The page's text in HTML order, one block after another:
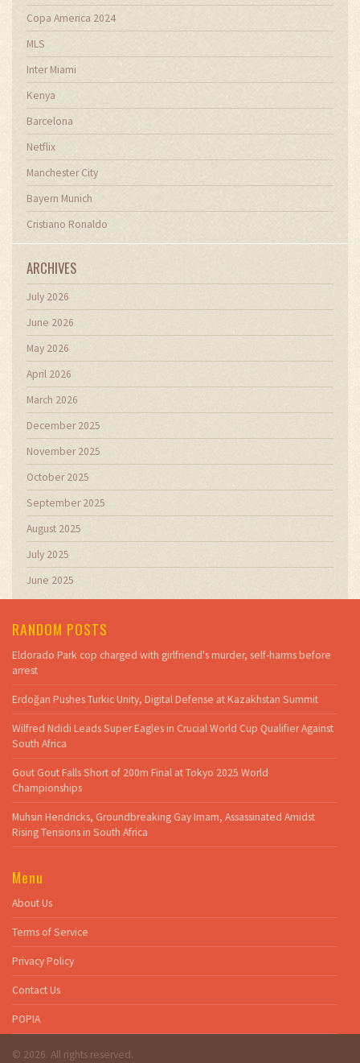
Copa America 2024
MLS
Inter Miami
Kenya
Barcelona
Netflix
Manchester City
Bayern Munich
Cristiano Ronaldo
ARCHIVES
July 2026
June 2026
May 2026
April 2026
March 2026
December 2025
November 2025
October 2025
September 2025
August 2025
July 2025
June 2025
RANDOM POSTS
Eldorado Park cop charged with girlfriend's murder, self-harms before
arrest
Erdoğan Pushes Turkic Unity, Digital Defense at Kazakhstan Summit
Wilfred Ndidi Leads Super Eagles in Crucial World Cup Qualifier Against
South Africa
Gout Gout Falls Short of 200m Final at Tokyo 2025 World
Championships
Muhsin Hendricks, Groundbreaking Gay Imam, Assassinated Amidst
Rising Tensions in South Africa
Menu
About Us
Terms of Service
Privacy Policy
Contact Us
POPIA
© 2026. All rights reserved.